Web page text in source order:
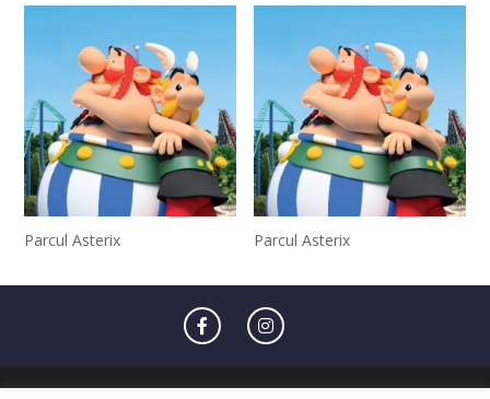
Parcul Asterix Parcul Asterix